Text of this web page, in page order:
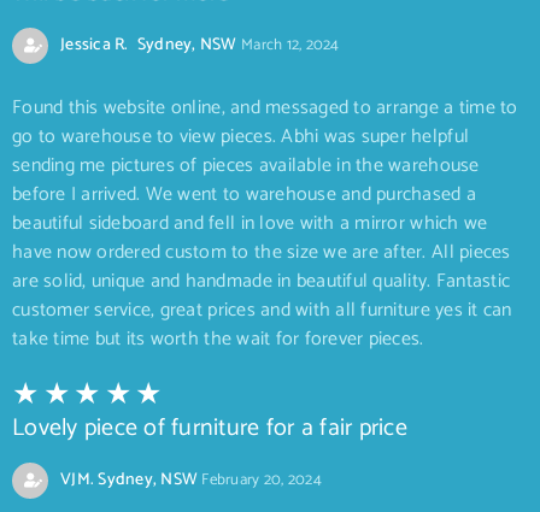
Jessica R. Sydney, NSW March 12, 2024
Found this website online, and messaged to arrange a time to
go to warehouse to view pieces. Abhi was super helpful
sending me pictures of pieces available in the warehouse
before I arrived. We went to warehouse and purchased a
beautiful sideboard and fell in love with a mirror which we
have now ordered custom to the size we are after. All pieces
are solid, unique and handmade in beautiful quality. Fantastic
customer service, great prices and with all furniture yes it can
take time but its worth the wait for forever pieces.
Lovely piece of furniture for a fair price
VJM. Sydney, NSWFebruary 20, 2024